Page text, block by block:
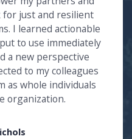
just and resilient
I learned actionable
to use immediately
a new perspective
to my colleagues
as whole individuals
organization.